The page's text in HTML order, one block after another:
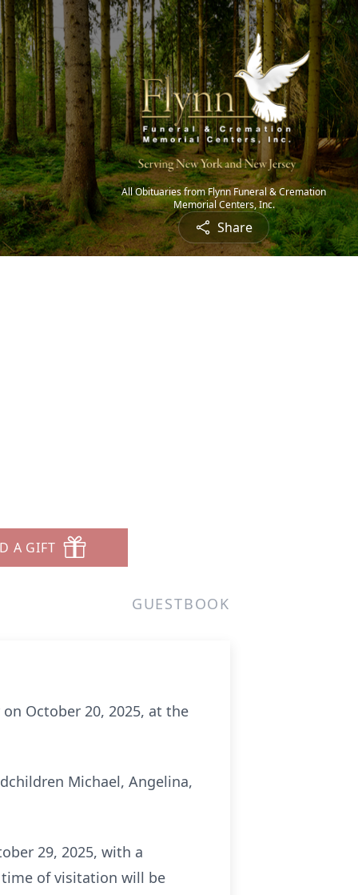
All Obituaries from Flynn Funeral & Cremation
Memorial Centers, Inc.
Share
A GIFT
GUESTBOOK
October 20, 2025, at the
Michael, Angelina,
29, 2025, with a
of visitation will be